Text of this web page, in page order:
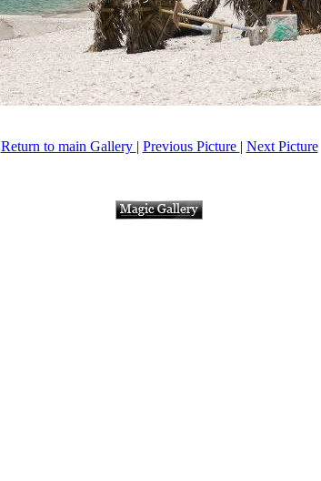
Return to main Gallery | Previous Picture | Next Picture